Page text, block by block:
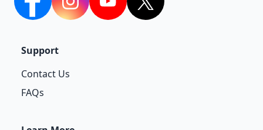
facebookInstagramYouTubetwitter
Support
Contact Us
FAQs